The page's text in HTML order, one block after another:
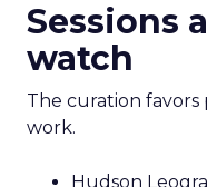
Sessions
watch
The curation
work.
Hudson